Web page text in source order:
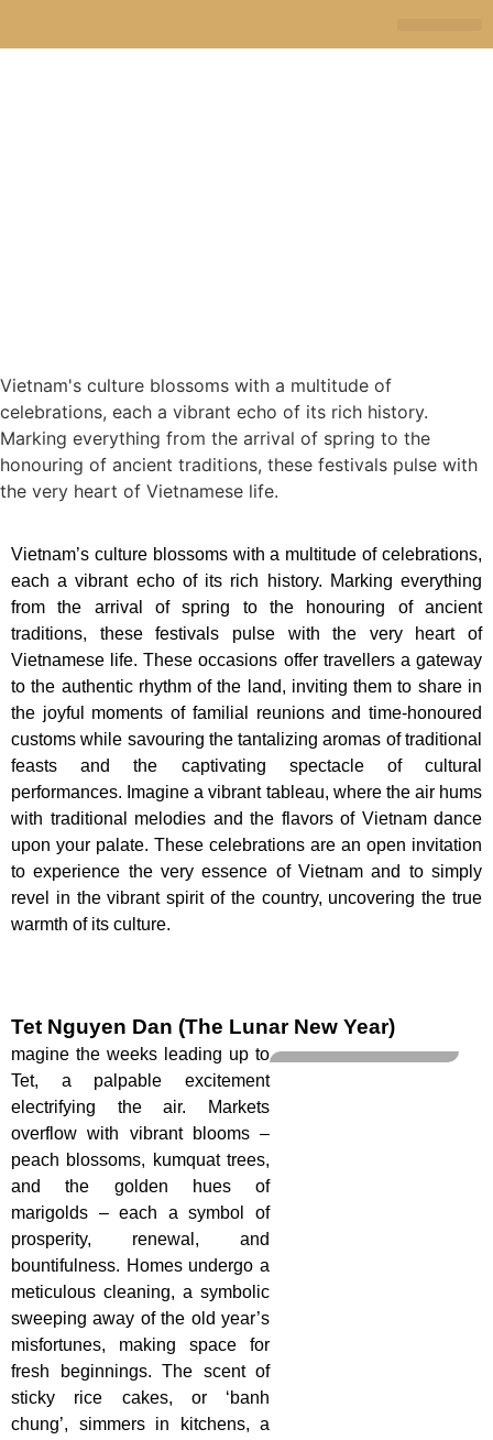
Vietnam's culture blossoms with a multitude of
celebrations, each a vibrant echo of its rich history.
Marking everything from the arrival of spring to the
honouring of ancient traditions, these festivals pulse with
the very heart of Vietnamese life.
Vietnam’s culture blossoms with a multitude of celebrations,
each a vibrant echo of its rich history. Marking everything
from the arrival of spring to the honouring of ancient
traditions, these festivals pulse with the very heart of
Vietnamese life. These occasions offer travellers a gateway
to the authentic rhythm of the land, inviting them to share in
the joyful moments of familial reunions and time-honoured
customs while savouring the tantalizing aromas of traditional
feasts and the captivating spectacle of cultural
performances. Imagine a vibrant tableau, where the air hums
with traditional melodies and the flavors of Vietnam dance
upon your palate. These celebrations are an open invitation
to experience the very essence of Vietnam and to simply
revel in the vibrant spirit of the country, uncovering the true
warmth of its culture.
Tet Nguyen Dan (The Lunar New Year)
magine the weeks leading up to
Tet, a palpable excitement
electrifying the air. Markets
overflow with vibrant blooms –
peach blossoms, kumquat trees,
and the golden hues of
marigolds – each a symbol of
prosperity, renewal, and
bountifulness. Homes undergo a
meticulous cleaning, a symbolic
sweeping away of the old year’s
misfortunes, making space for
fresh beginnings. The scent of
sticky rice cakes, or ‘banh
chung’, simmers in kitchens, a